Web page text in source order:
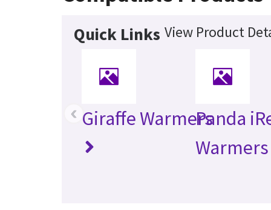
Quick Links View Product
Giraffe WarmersPanda
Warmers
‹